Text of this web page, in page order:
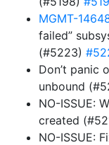
MGMT-
failed”
(#5223)
Don’t panic
unbound
NO-ISSUE:
created
NO-ISSUE: